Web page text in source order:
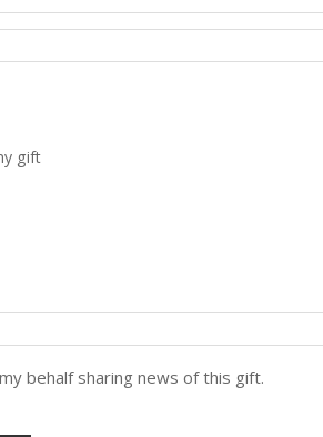
gift
behalf sharing news of this gift.